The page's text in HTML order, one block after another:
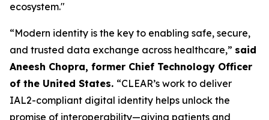
ecosystem."
“Modern identity is the key to enabling safe, secure,
and trusted data exchange across healthcare,” said
Aneesh Chopra, former Chief Technology Officer
of the United States. “CLEAR’s work to deliver
IAL2-compliant digital identity helps unlock the
promise of interoperability—giving patients and